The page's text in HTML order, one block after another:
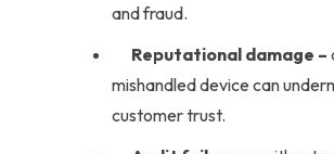
and fraud.
Reputational damage –
mishandled device can
customer trust.